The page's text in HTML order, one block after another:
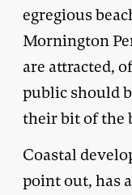
egregious
Mornington
are attracted,
public should
their bit of the
Coastal
point out, has